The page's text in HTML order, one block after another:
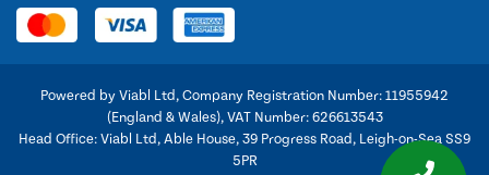
Powered by Viabl Ltd, Company Registration Number: 11955942
(England & Wales), VAT Number: 626613543
Head Office: Viabl Ltd, Able House, 39 Progress Road, Leigh-on-Sea SS9
5PR